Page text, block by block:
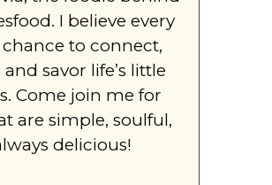
I believe every
chance to connect,
savor life’s little
Come join me for
are simple, soulful,
delicious!